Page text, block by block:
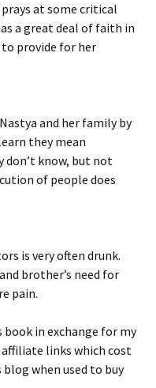
at some critical
a great deal of faith in
provide for her
and her family by
they mean
don’t know, but not
of people does
is very often drunk.
brother’s need for
pain.
book in exchange for my
links which cost
when used to buy